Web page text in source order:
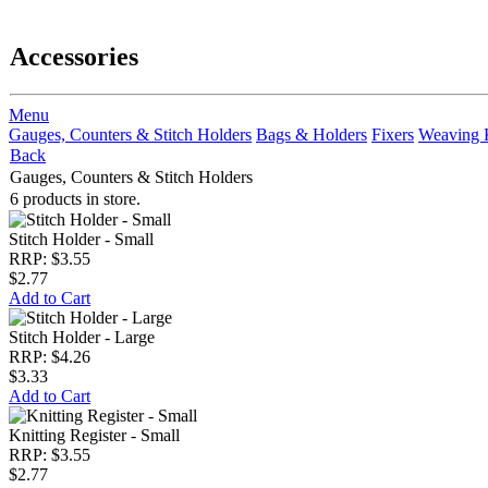
Accessories
Menu
Gauges, Counters & Stitch Holders Bags & Holders Fixers Weaving
Back
Gauges, Counters & Stitch Holders
6 products in store.
Stitch Holder - Small
RRP: $3.55
$2.77
Add to Cart
Stitch Holder - Large
RRP: $4.26
$3.33
Add to Cart
Knitting Register - Small
RRP: $3.55
$2.77